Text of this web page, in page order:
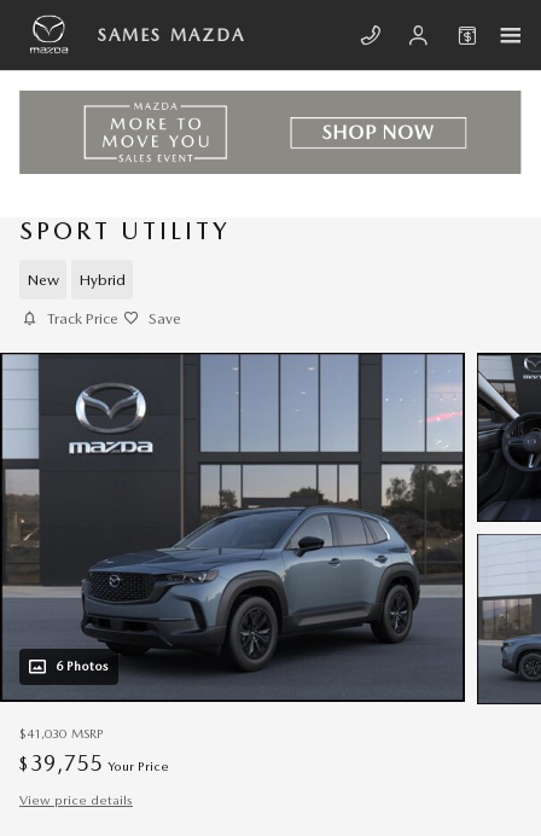
Skip to main content
SAMES MAZDA
SPORT UTILITY
New Hybrid
Track Price Save
6 Photos
$41,030 MSRP
$ 39,755 Your Price
View price details